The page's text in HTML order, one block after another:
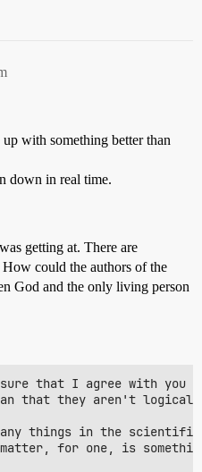
with something better than
down in real time.
getting at. There are
could the authors of the
God and the only living person
that I agree with you
that they aren't
things in the
for one, is